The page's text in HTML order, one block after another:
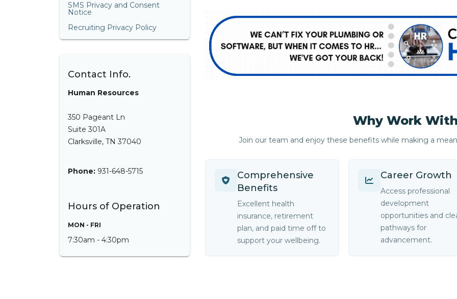
SMS Privacy and Consent
Notice
Recruiting Privacy Policy
Contact Info.
Human Resources
350 Pageant Ln
Suite 301A
Clarksville, TN 37040
Phone: 931-648-5715
Hours of Operation
MON - FRI
7:30am - 4:30pm
Why Work
Join our team and enjoy these benefits while making a
Comprehensive
Benefits
Excellent health
insurance, retirement
plan, and paid time off to
support your wellbeing.
Career Growth
Access professional
development
opportunities and
pathways for
advancement.